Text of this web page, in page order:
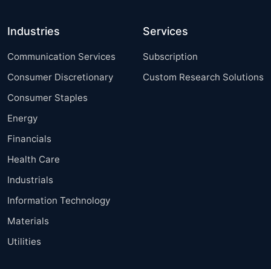
Industries
Communication Services
Consumer Discretionary
Consumer Staples
Energy
Financials
Health Care
Industrials
Information Technology
Materials
Utilities
Services
Subscription
Custom Research Solutions